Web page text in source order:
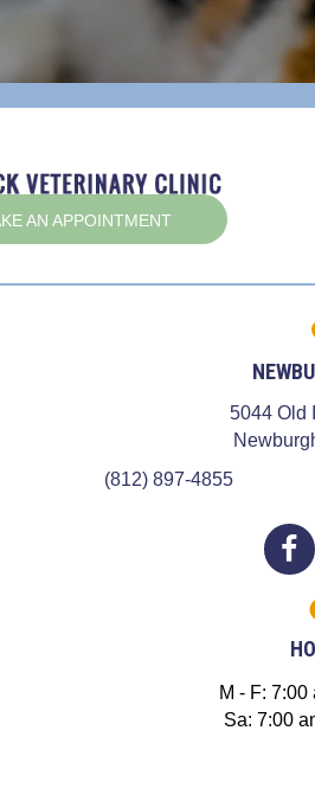
AN APPOINTMENT(OPENS IN A NEW
5044 Old
(812) 897-4855
Open
M - F: 7:00
Sa: 7:00